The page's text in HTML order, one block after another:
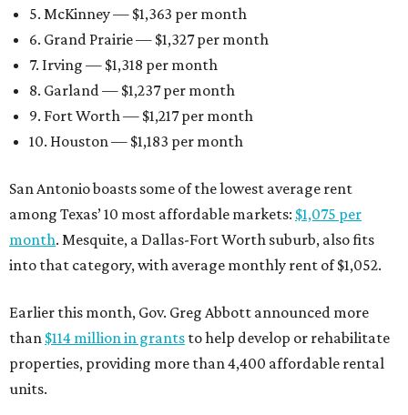
5. McKinney — $1,363 per month
6. Grand Prairie — $1,327 per month
7. Irving — $1,318 per month
8. Garland — $1,237 per month
9. Fort Worth — $1,217 per month
10. Houston — $1,183 per month
San Antonio boasts some of the lowest average rent
among Texas’ 10 most affordable markets: $1,075 per
month. Mesquite, a Dallas-Fort Worth suburb, also fits
into that category, with average monthly rent of $1,052.
Earlier this month, Gov. Greg Abbott announced more
than $114 million in grants to help develop or rehabilitate
properties, providing more than 4,400 affordable rental
units.